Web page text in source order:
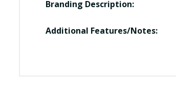
Branding Description:
Additional Features/Notes: